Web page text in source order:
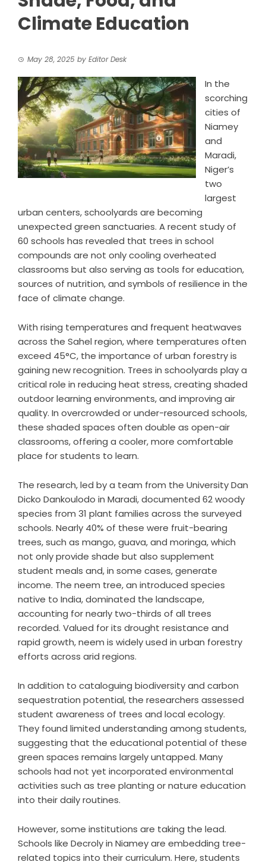
Climate Education
May 28, 2025 by Editor Desk
In the
scorching
cities of
Niamey
and
Maradi,
Niger’s
two
largest
urban centers, schoolyards are becoming
unexpected green sanctuaries. A recent study of
60 schools has revealed that trees in school
compounds are not only cooling overheated
classrooms but also serving as tools for education,
sources of nutrition, and symbols of resilience in the
face of climate change.
With rising temperatures and frequent heatwaves
across the Sahel region, where temperatures often
exceed 45°C, the importance of urban forestry is
gaining new recognition. Trees in schoolyards play a
critical role in reducing heat stress, creating shaded
outdoor learning environments, and improving air
quality. In overcrowded or under-resourced schools,
these shaded spaces often double as open-air
classrooms, offering a cooler, more comfortable
place for students to learn.
The research, led by a team from the University Dan
Dicko Dankoulodo in Maradi, documented 62 woody
species from 31 plant families across the surveyed
schools. Nearly 40% of these were fruit-bearing
trees, such as mango, guava, and moringa, which
not only provide shade but also supplement
student meals and, in some cases, generate
income. The neem tree, an introduced species
native to India, dominated the landscape,
accounting for nearly two-thirds of all trees
recorded. Valued for its drought resistance and
rapid growth, neem is widely used in urban forestry
efforts across arid regions.
In addition to cataloguing biodiversity and carbon
sequestration potential, the researchers assessed
student awareness of trees and local ecology.
They found limited understanding among students,
suggesting that the educational potential of these
green spaces remains largely untapped. Many
schools had not yet incorporated environmental
activities such as tree planting or nature education
into their daily routines.
However, some institutions are taking the lead.
Schools like Decroly in Niamey are embedding tree-
related topics into their curriculum. Here, students